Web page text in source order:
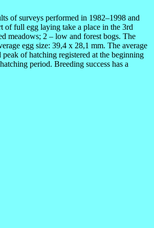
of surveys performed in 1982–1998 and
of full egg laying take a place in the 3rd
meadows; 2 – low and forest bogs. The
egg size: 39,4 x 28,1 mm. The average
of hatching registered at the beginning
period. Breeding success has a